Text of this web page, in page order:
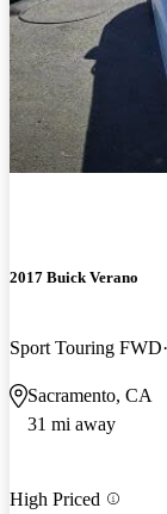
2017 Buick Verano
Sport Touring FWD
Sacramento, CA
31 mi away
High Priced